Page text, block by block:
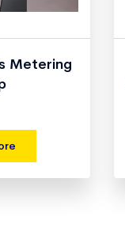
Metering